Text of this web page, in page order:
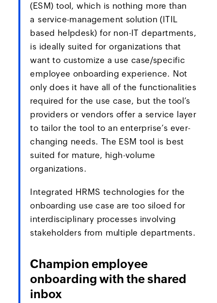
(ESM) tool, which is nothing more than
a service-management solution (ITIL
based helpdesk) for non-IT departments,
is ideally suited for organizations that
want to customize a use case/specific
employee onboarding experience. Not
only does it have all of the functionalities
required for the use case, but the tool’s
providers or vendors offer a service layer
to tailor the tool to an enterprise’s ever-
changing needs. The ESM tool is best
suited for mature, high-volume
organizations.
Integrated HRMS technologies for the
onboarding use case are too siloed for
interdisciplinary processes involving
stakeholders from multiple departments.
Champion employee
onboarding with the shared
inbox